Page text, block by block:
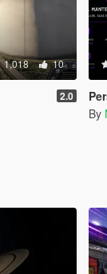
1,018 10
2.0
By